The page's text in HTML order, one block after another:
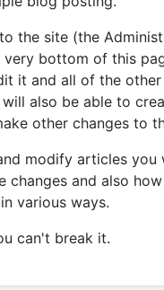
the site (the
very bottom of this
it and all of the
also be able to
other changes to
modify articles you
changes and also
various ways.
can't break it.